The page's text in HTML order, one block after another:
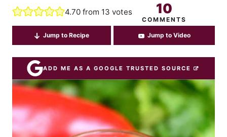
4.70 from 13 votes 10
COMMENTS
Jump to Recipe Jump to Video
ADD ME AS A GOOGLE TRUSTED SOURCE